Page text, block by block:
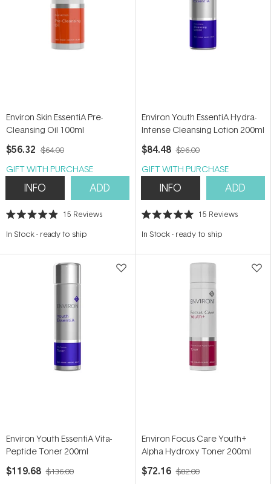
Environ Skin EssentiA Pre-
Cleansing Oil 100ml
$56.32 $64.00
GIFT WITH PURCHASE
INFO ADD
Rated
out
stars
15 Reviews
In Stock- ready to ship
Environ Youth EssentiA Hydra-
Intense Cleansing Lotion 200ml
$84.48 $96.00
GIFT WITH PURCHASE
INFO ADD
Rated
out
stars
15 Reviews
In Stock- ready to ship
Environ Youth EssentiA Vita-
Peptide Toner 200ml
$119.68 $136.00
Environ Focus Care Youth+
Alpha Hydroxy Toner 200ml
$72.16 $82.00